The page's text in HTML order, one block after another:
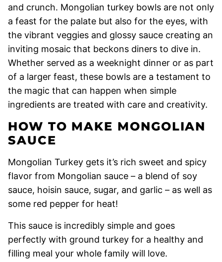
and crunch. Mongolian turkey bowls are not only
a feast for the palate but also for the eyes, with
the vibrant veggies and glossy sauce creating an
inviting mosaic that beckons diners to dive in.
Whether served as a weeknight dinner or as part
of a larger feast, these bowls are a testament to
the magic that can happen when simple
ingredients are treated with care and creativity.
HOW TO MAKE MONGOLIAN
SAUCE
Mongolian Turkey gets it’s rich sweet and spicy
flavor from Mongolian sauce – a blend of soy
sauce, hoisin sauce, sugar, and garlic – as well as
some red pepper for heat!
This sauce is incredibly simple and goes
perfectly with ground turkey for a healthy and
filling meal your whole family will love.